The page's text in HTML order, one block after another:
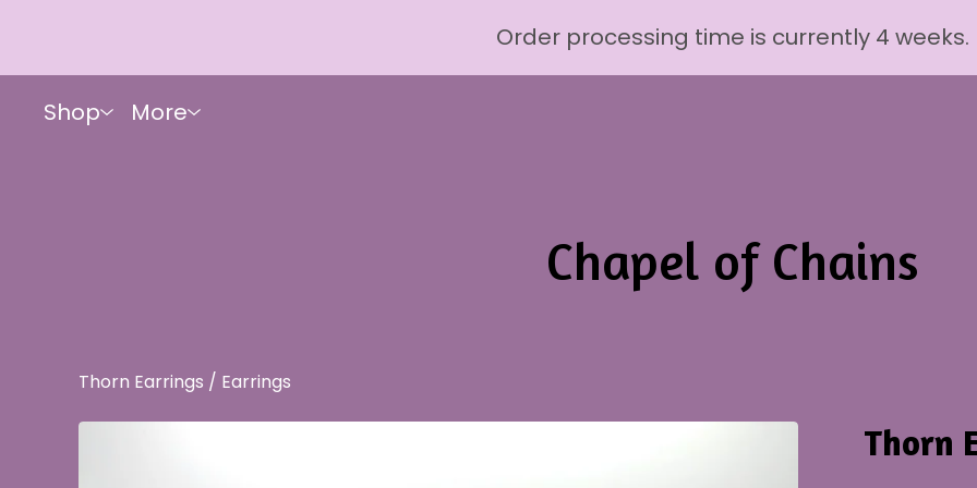
Order processing time is currently 4 weeks.
Shop More
Chapel of Chains
Thorn Earrings / Earrings
Thorn